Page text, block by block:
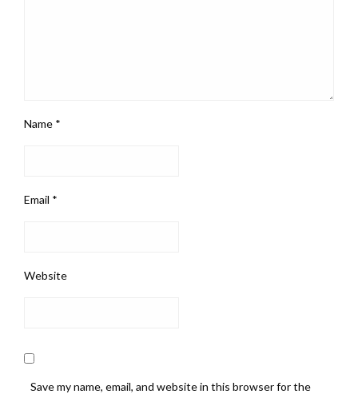
Name *
Email *
Website
Save my name, email, and website in this browser for the